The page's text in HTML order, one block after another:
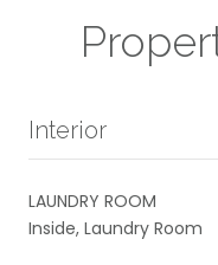
Interior
LAUNDRY ROOM
Inside, Laundry Room